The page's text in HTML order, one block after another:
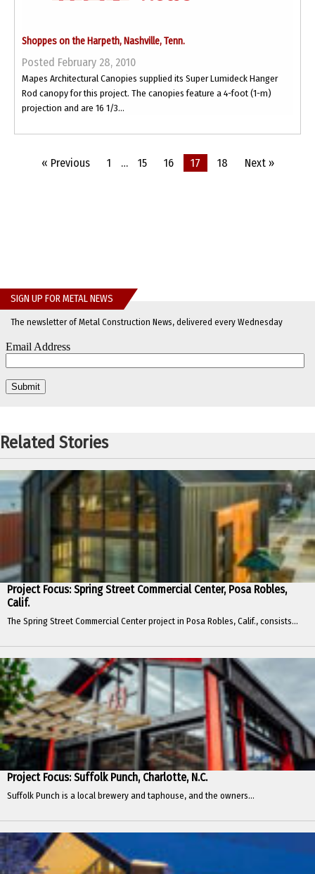
Shoppes on the Harpeth, Nashville, Tenn.
Posted February 28, 2010
Mapes Architectural Canopies supplied its Super Lumideck Hanger
Rod canopy for this project. The canopies feature a 4-foot (1-m)
projection and are 16 1/3...
« Previous 1 … 15 16 17 18 Next »
SIGN UP FOR METAL NEWS
The newsletter of Metal Construction News, delivered every Wednesday
Related Stories
Project Focus: Spring Street Commercial Center, Posa Robles,
Calif.
The Spring Street Commercial Center project in Posa Robles, Calif., consists...
Project Focus: Suffolk Punch, Charlotte, N.C.
Suffolk Punch is a local brewery and taphouse, and the owners...